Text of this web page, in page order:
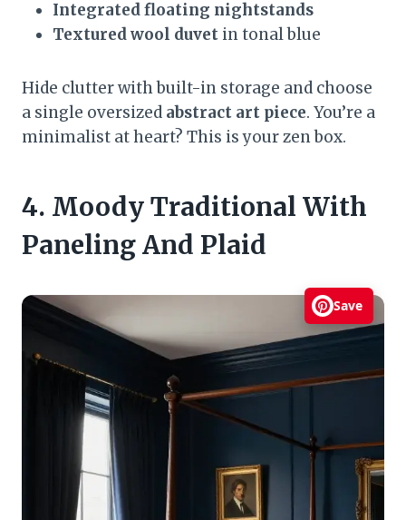
Integrated floating nightstands
Textured wool duvet in tonal blue
Hide clutter with built-in storage and choose
a single oversized abstract art piece. You’re a
minimalist at heart? This is your zen box.
4. Moody Traditional With
Paneling And Plaid
Save